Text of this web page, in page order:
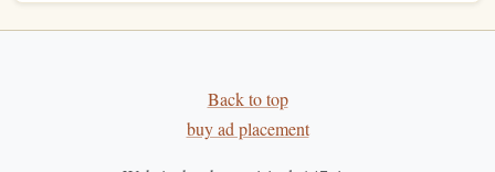
Bouldering Sessions
Mastering the Mind: Psychological Strategies for Peak
Back to top
buy ad placement